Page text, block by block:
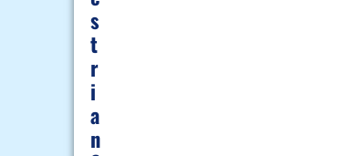
S
T
R
I
A
N